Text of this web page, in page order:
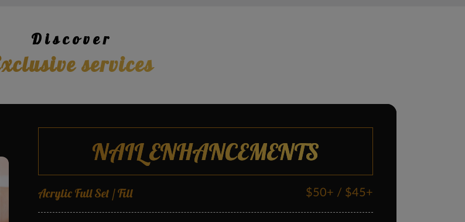
Discover
exclusive services
NAIL ENHANCEMENTS
Acrylic Full Set / Fill $50+ / $45+